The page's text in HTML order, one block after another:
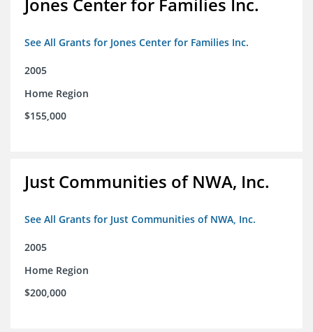
Jones Center for Families Inc.
See All Grants for Jones Center for Families Inc.
2005
Home Region
$155,000
Just Communities of NWA, Inc.
See All Grants for Just Communities of NWA, Inc.
2005
Home Region
$200,000